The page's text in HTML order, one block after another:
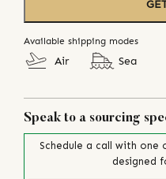
Available shipping modes
Air Sea
Speak to a sourcing
Schedule a call with
designed